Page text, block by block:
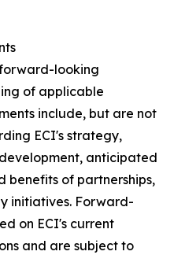
forward-looking
of applicable
include, but are not
ECI's strategy,
anticipated
benefits of partnerships,
initiatives. Forward-
on ECI's current
and are subject to